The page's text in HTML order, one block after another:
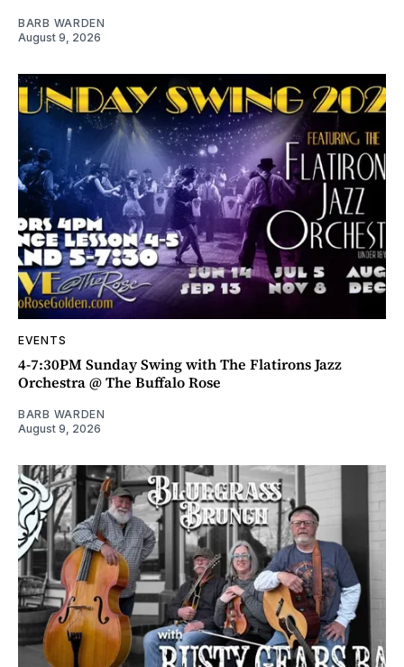
BARB WARDEN
August 9, 2026
EVENTS
4-7:30PM Sunday Swing with The Flatirons Jazz
Orchestra @ The Buffalo Rose
BARB WARDEN
August 9, 2026